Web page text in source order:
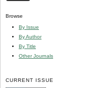
Browse
By Issue
By Author
By Title
Other Journals
CURRENT ISSUE